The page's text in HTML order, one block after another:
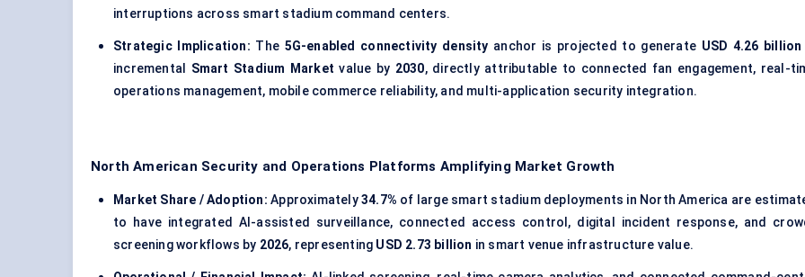
interruptions across smart stadium command centers.
Strategic Implication: The 5G-enabled connectivity density anchor is projected to generate USD 4.26 billion
incremental Smart Stadium Market value by 2030, directly attributable to connected fan engagement, real-
operations management, mobile commerce reliability, and multi-application security integration.
North American Security and Operations Platforms Amplifying Market Growth
Market Share / Adoption: Approximately34.7% of large smart stadium deployments in North America are
to have integrated AI-assisted surveillance, connected access control, digital incident response, and
screening workflows by 2026, representing USD 2.73 billion in smart venue infrastructure value.